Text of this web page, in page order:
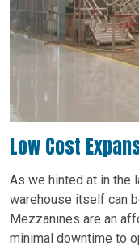
Low Cost
As we hinted at in the
warehouse itself can
Mezzanines are an
minimal downtime to